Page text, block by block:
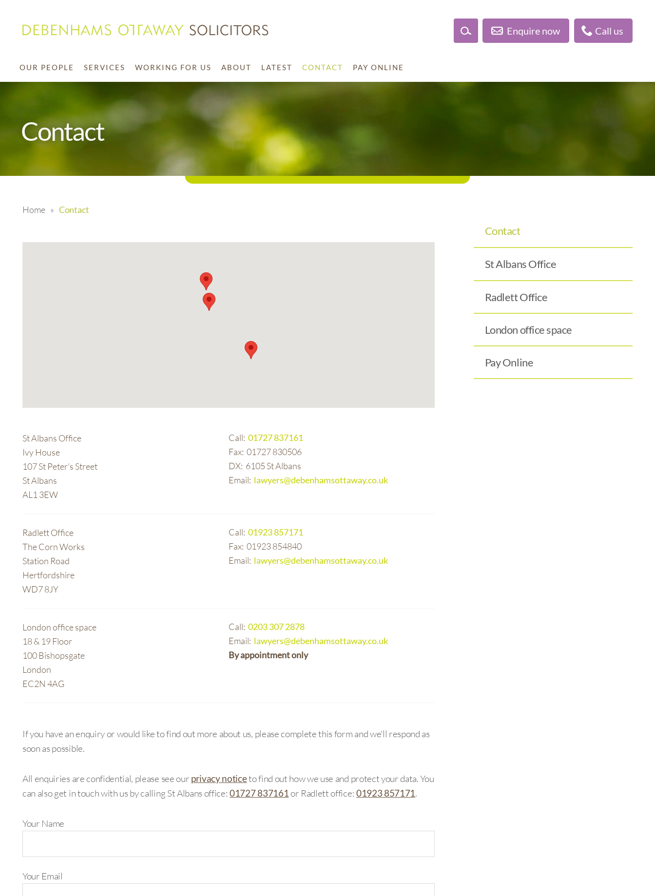
Enquire now Call us
OUR PEOPLE SERVICES WORKING FOR US ABOUT LATEST CONTACT PAY ONLINE
Contact
Home » Contact
St Albans Office
Ivy House
107 St Peter’s Street
St Albans
AL1 3EW
01727 837161
01727 830506
6105 St Albans
lawyers@debenhamsottaway.co.uk
Radlett Office
The Corn Works
Station Road
Hertfordshire
WD7 8JY
01923 857171
01923 854840
lawyers@debenhamsottaway.co.uk
London office space
18 & 19 Floor
100 Bishopsgate
London
EC2N 4AG
0203 307 2878
lawyers@debenhamsottaway.co.uk
By appointment only
If you have an enquiry or would like to find out more about us, please complete this form and we'll respond as
soon as possible.
All enquiries are confidential, please see our privacy noticeto find out how we use and protect your data. You
can also get in touch with us by calling St Albans office:01727 837161or Radlett office: 01923 857171.
Your Name
Your Email
Contact
St Albans Office
Radlett Office
London office space
Pay Online